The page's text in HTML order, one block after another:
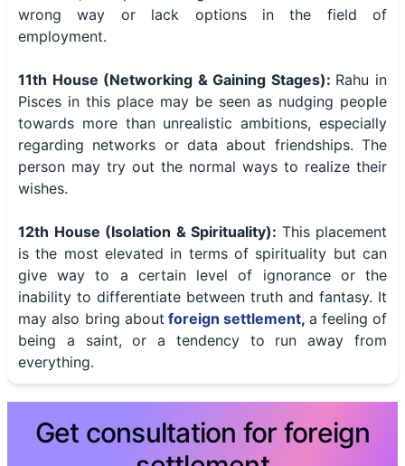
wrong way or lack options in the field of
employment.
11th House (Networking & Gaining Stages): Rahu in
Pisces in this place may be seen as nudging people
towards more than unrealistic ambitions, especially
regarding networks or data about friendships. The
person may try out the normal ways to realize their
wishes.
12th House (Isolation & Spirituality): This placement
is the most elevated in terms of spirituality but can
give way to a certain level of ignorance or the
inability to differentiate between truth and fantasy. It
may also bring about foreign settlement, a feeling of
being a saint, or a tendency to run away from
everything.
Get consultation for foreign